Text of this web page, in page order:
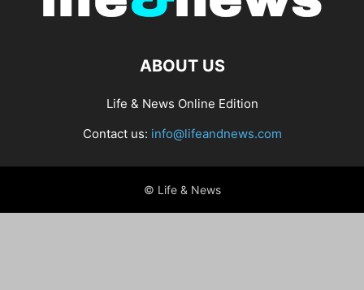
ABOUT US
Life & News Online Edition
Contact us: info@lifeandnews.com
© Life & News